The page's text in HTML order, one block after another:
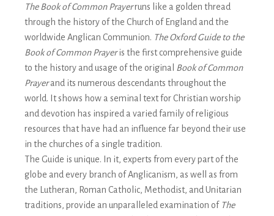
The Book of Common Prayerruns like a golden thread
through the history of the Church of England and the
worldwide Anglican Communion. The Oxford Guide to the
Book of Common Prayeris the first comprehensive guide
to the history and usage of the original Book of Common
Prayerand its numerous descendants throughout the
world. It shows how a seminal text for Christian worship
and devotion has inspired a varied family of religious
resources that have had an influence far beyond their use
in the churches of a single tradition.
The Guide is unique. In it, experts from every part of the
globe and every branch of Anglicanism, as well as from
the Lutheran, Roman Catholic, Methodist, and Unitarian
traditions, provide an unparalleled examination of The